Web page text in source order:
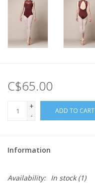
C$65.00
+
-
ADD TO CART
Information
Availability: In stock(1)